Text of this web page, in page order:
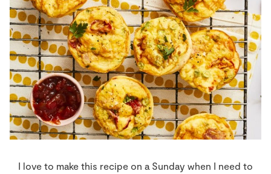
Store Locator
Real People
Sustainability
I love to make this recipe on a Sunday when I need to